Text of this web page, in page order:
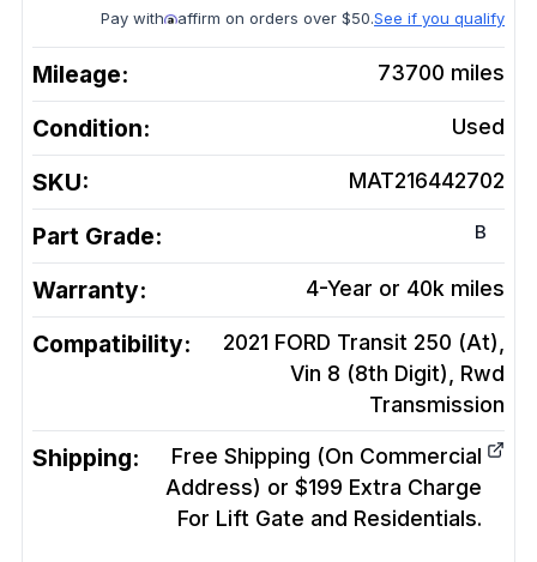
Pay with affirm on orders over $50.See if you qualify
Mileage: 73700 miles
Condition: Used
SKU: MAT216442702
Part Grade: B
Warranty: 4-Year or 40k miles
Compatibility:
2021 FORD Transit 250 (At),
Vin 8 (8th Digit), Rwd
Transmission
Shipping:
Free Shipping (On Commercial
Address) or $199 Extra Charge
For Lift Gate and Residentials.